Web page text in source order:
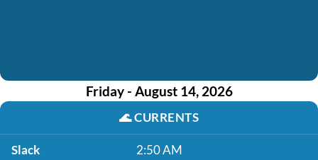
Friday - August 14, 2026
🌊CURRENTS
Slack 2:50 AM